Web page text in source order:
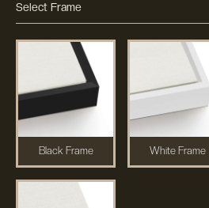
Select Frame
Black Frame White Frame